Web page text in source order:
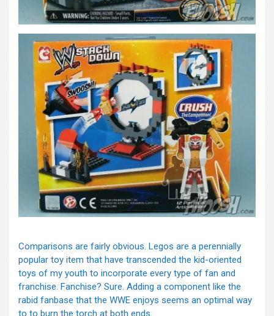
Comparisons are fairly obvious. Legos are a perennially
popular toy item that have transcended the kid-oriented
toys of my youth to incorporate every type of fan and
franchise. Fanchise? Sure. Adding a component like the
rabid fanbase that the WWE enjoys seems an optimal way
to to burn the torch at both ends.